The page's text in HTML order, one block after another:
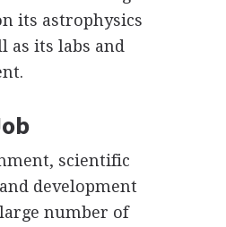
its astrophysics
as its labs and
scientific
development
number of